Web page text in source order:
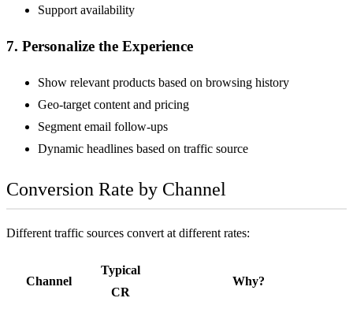
Support availability
7. Personalize the Experience
Show relevant products based on browsing history
Geo-target content and pricing
Segment email follow-ups
Dynamic headlines based on traffic source
Conversion Rate by Channel
Different traffic sources convert at different rates:
Channel
Typical
CR
Why?